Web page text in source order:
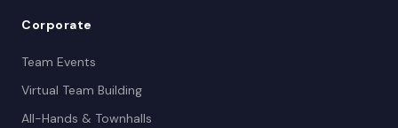
Corporate
Team Events
Virtual Team Building
All-Hands & Townhalls